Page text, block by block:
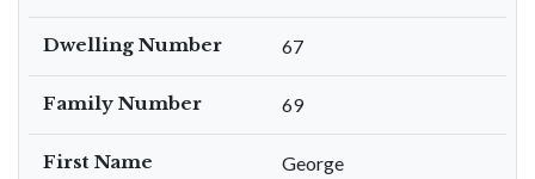
Dwelling Number 67
Family Number 69
First Name George